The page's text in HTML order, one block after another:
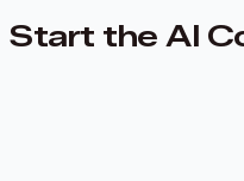
Start the AI